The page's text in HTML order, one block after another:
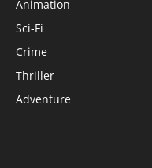
Animation
Sci-Fi
Crime
Thriller
Adventure